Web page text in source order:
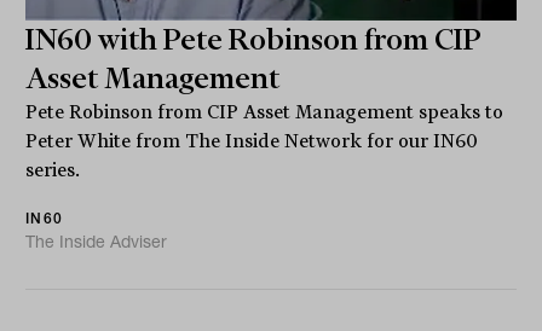
IN60 with Pete Robinson from CIP
Asset Management
Pete Robinson from CIP Asset Management speaks to
Peter White from The Inside Network for our IN60
series.
IN60
The Inside Adviser